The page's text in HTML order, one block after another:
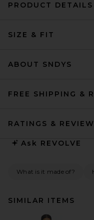
PRODUCT DETAILS
SIZE & FIT
ABOUT SNDYS
FREE SHIPPING &
RATINGS &
Ask REVOLVE
What is it made of?
SIMILAR ITEMS